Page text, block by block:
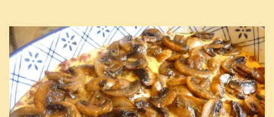
it was just plenty in this recipe. Very flavorful chicken that you
will want to make again, and the fact that it is so easy and quick
being made in a skillet is a big plus as well. Ingredients: 2 large
chicken breasts Breading: 4 tbsp Gluten-Free Bake Mix 2 , OR
almond flour (60 mL) 2 tbsp Parmesan cheese, kind in a canister
(30 mL) 1 / 2 tsp salt (2 mL) 1 / 4 tsp black pepper (1 mL) Garlic